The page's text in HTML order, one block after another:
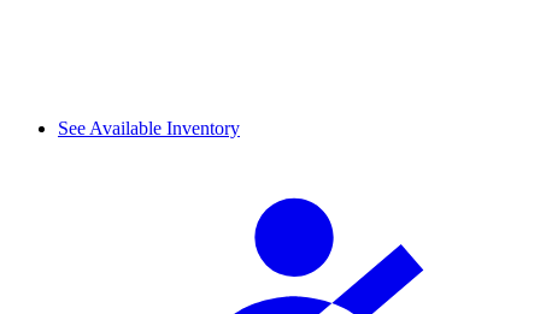
See Available Inventory